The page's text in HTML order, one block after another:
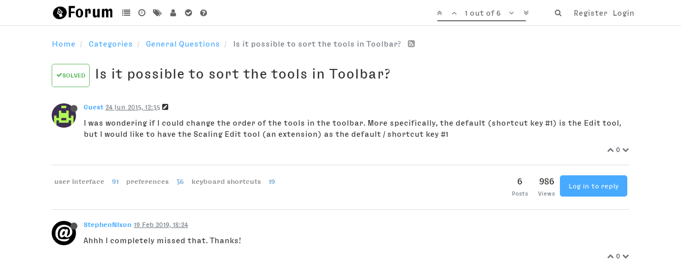
Register Login
1 out of 6
Home Categories General Questions Is it possible to sort the tools in Toolbar?
SOLVED Is it possible to sort the tools in Toolbar?
Guest 24 Jun 2015, 12:35
I was wondering if I could change the order of the tools in the toolbar. More specifically, the default (shortcut key #1) is the Edit tool,
but I would like to have the Scaling Edit tool (an extension) as the default / shortcut key #1
0
user interface 91 preferences 36 keyboard shortcuts 19 6
Posts
986
Views
Log in to reply
StephenNixon 19 Feb 2019, 18:24
Ahhh I completely missed that. Thanks!
0